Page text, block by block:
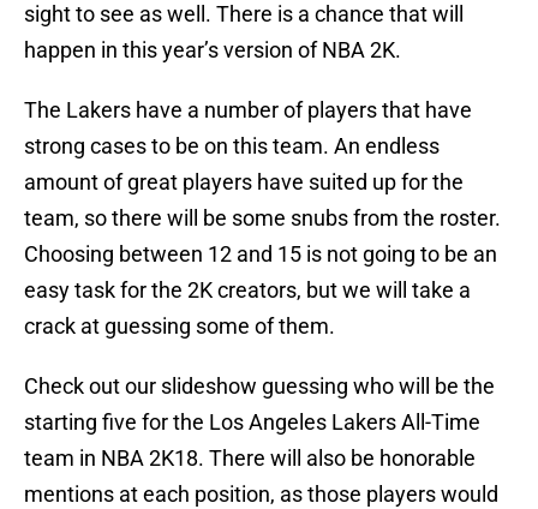
sight to see as well. There is a chance that will
happen in this year’s version of NBA 2K.
The Lakers have a number of players that have
strong cases to be on this team. An endless
amount of great players have suited up for the
team, so there will be some snubs from the roster.
Choosing between 12 and 15 is not going to be an
easy task for the 2K creators, but we will take a
crack at guessing some of them.
Check out our slideshow guessing who will be the
starting five for the Los Angeles Lakers All-Time
team in NBA 2K18. There will also be honorable
mentions at each position, as those players would